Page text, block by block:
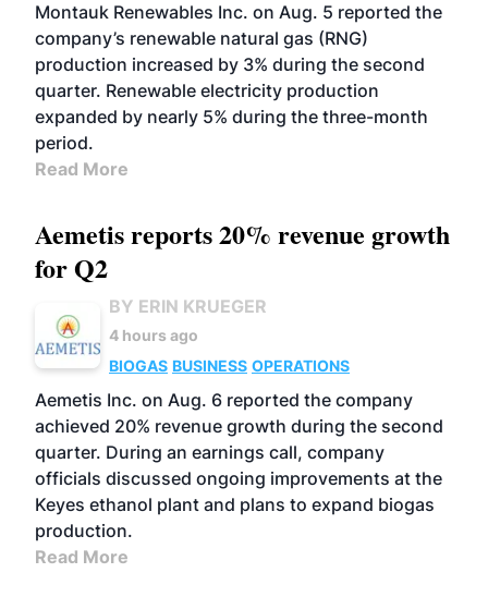
Montauk Renewables Inc. on Aug. 5 reported the
company’s renewable natural gas (RNG)
production increased by 3% during the second
quarter. Renewable electricity production
expanded by nearly 5% during the three-month
period.
Read More
Aemetis reports 20% revenue growth
for Q2
BY ERIN KRUEGER
4 hours ago
BIOGAS BUSINESS OPERATIONS
Aemetis Inc. on Aug. 6 reported the company
achieved 20% revenue growth during the second
quarter. During an earnings call, company
officials discussed ongoing improvements at the
Keyes ethanol plant and plans to expand biogas
production.
Read More